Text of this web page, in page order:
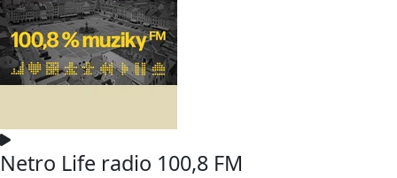
Netro Life radio 100,8 FM